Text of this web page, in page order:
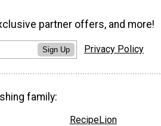
partner offers, and more!
Sign Up Privacy Policy
family:
RecipeLion